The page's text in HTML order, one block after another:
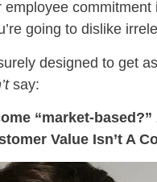
going to dislike
designed to get
say:
“market-based?”
Value Isn’t A